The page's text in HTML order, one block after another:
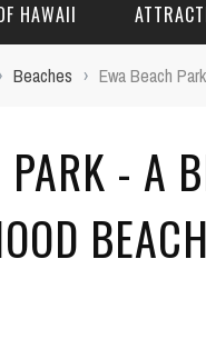
HAWAII
Beaches › Ewa Beach
- A